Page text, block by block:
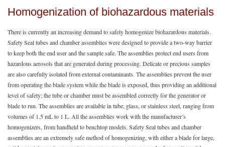
Homogenization of biohazardous materials
There is currently an increasing demand to safely homogenize biohazardous materials.
Safety Seal tubes and chamber assemblies were designed to provide a two-way barrier
to keep both the end user and the sample safe. The assemblies protect end users from
hazardous aerosols that are generated during processing. Delicate or precious samples
are also carefully isolated from external contaminants. The assemblies prevent the user
from operating the blade system while the blade is exposed, thus providing an additional
level of safety; the tube or chamber must be assembled correctly for the generator or
blade to run. The assemblies are available in tube, glass, or stainless steel, ranging from
volumes of 1.5 mL to 1 L. All the assemblies work with the manufacturer’s
homogenizers, from handheld to benchtop models. Safety Seal tubes and chamber
assemblies are an extremely safe method of homogenizing, with either a blade for large,